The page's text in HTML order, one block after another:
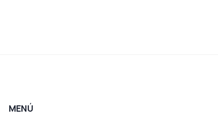
MENÚ